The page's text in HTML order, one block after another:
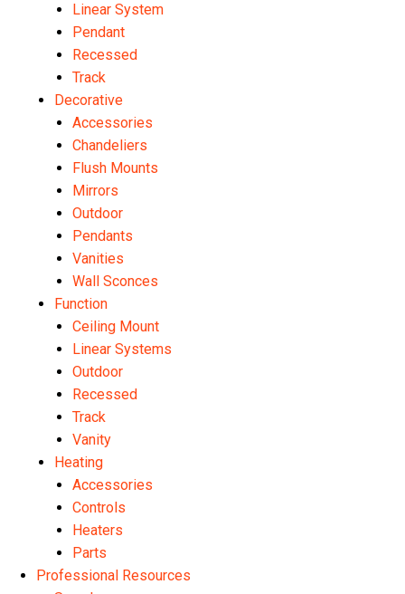
Linear System
Pendant
Recessed
Track
Decorative
Accessories
Chandeliers
Flush Mounts
Mirrors
Outdoor
Pendants
Vanities
Wall Sconces
Function
Ceiling Mount
Linear Systems
Outdoor
Recessed
Track
Vanity
Heating
Accessories
Controls
Heaters
Parts
Professional Resources